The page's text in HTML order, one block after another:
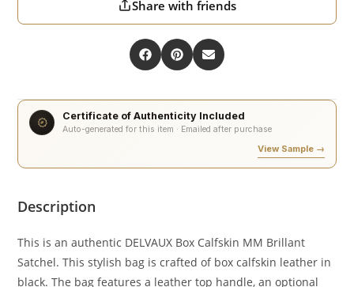
Share with friends
Certificate of Authenticity Included
Auto-generated for this item · Emailed after purchase
View Sample →
Description
This is an authentic DELVAUX Box Calfskin MM Brillant
Satchel. This stylish bag is crafted of box calfskin leather in
black. The bag features a leather top handle, an optional